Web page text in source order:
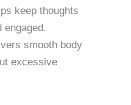
keep thoughts
engaged.
smooth body
excessive